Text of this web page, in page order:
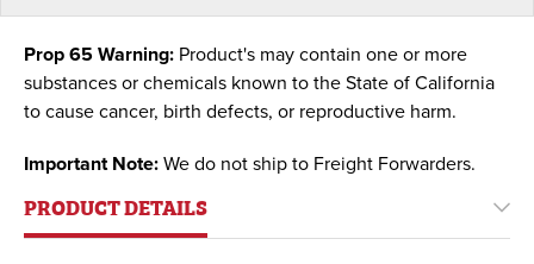
Prop 65 Warning: Product's may contain one or more
substances or chemicals known to the State of California
to cause cancer, birth defects, or reproductive harm.
Important Note: We do not ship to Freight Forwarders.
PRODUCT DETAILS